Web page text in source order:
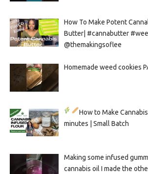
How To Make Potent
Butter| #cannabutter
@themakingsoflee
Homemade weed cookies
How to Make
minutes | Small Batch
Making some infused
cannabis oil I made the